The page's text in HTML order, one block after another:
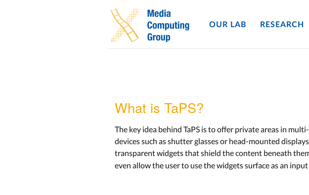
OUR LAB RESEARCH
What is TaPS?
The key idea behind TaPS is to offer private areas in
devices such as shutter glasses or head-mounted
transparent widgets that shield the content beneath
even allow the user to use the widgets surface as an